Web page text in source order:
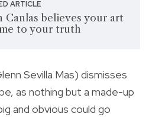
ARTICLE
Canlas believes your art
to your truth
Sevilla Mas) dismisses
as nothing but a made-up
and obvious could go